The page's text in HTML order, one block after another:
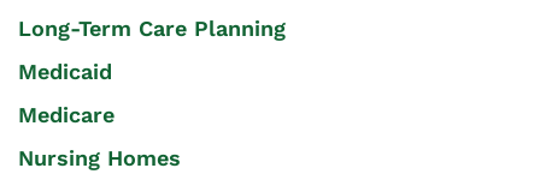
Long-Term Care Planning
Medicaid
Medicare
Nursing Homes